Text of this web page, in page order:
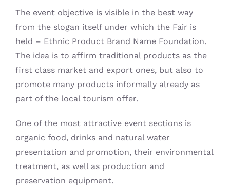
The event objective is visible in the best way
from the slogan itself under which the Fair is
held – Ethnic Product Brand Name Foundation.
The idea is to affirm traditional products as the
first class market and export ones, but also to
promote many products informally already as
part of the local tourism offer.
One of the most attractive event sections is
organic food, drinks and natural water
presentation and promotion, their environmental
treatment, as well as production and
preservation equipment.